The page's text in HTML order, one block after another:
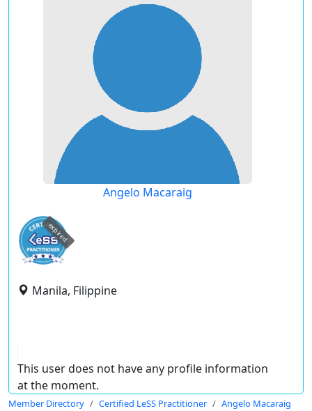
Angelo Macaraig
expired
Manila, Filippine
This user does not have any profile information
at the moment.
Member Directory Certified LeSS Practitioner Angelo Macaraig